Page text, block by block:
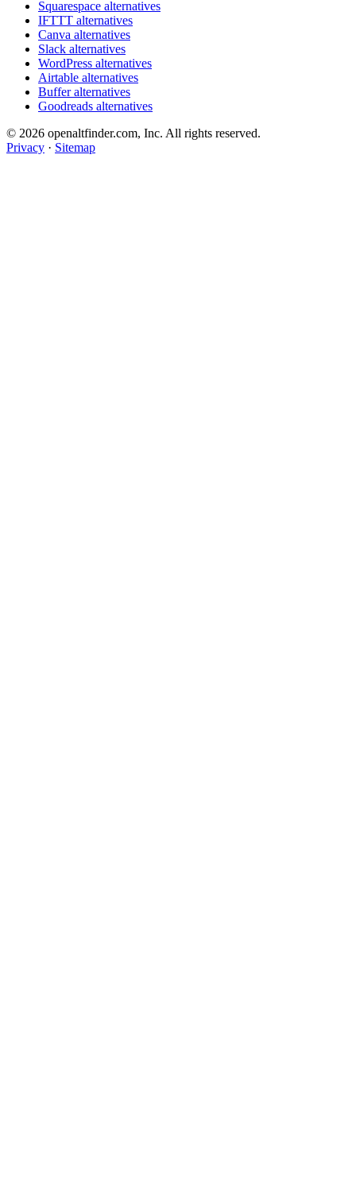
Squarespace alternatives
IFTTT alternatives
Canva alternatives
Slack alternatives
WordPress alternatives
Airtable alternatives
Buffer alternatives
Goodreads alternatives
© 2026 openaltfinder.com, Inc. All rights reserved.
Privacy · Sitemap